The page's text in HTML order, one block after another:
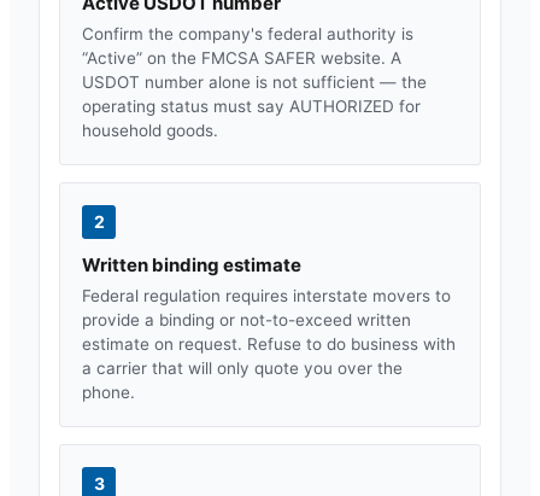
Confirm the company's federal authority is
“Active” on the FMCSA SAFER website. A
USDOT number alone is not sufficient — the
operating status must say AUTHORIZED for
household goods.
2
Written binding estimate
Federal regulation requires interstate movers to
provide a binding or not-to-exceed written
estimate on request. Refuse to do business with
a carrier that will only quote you over the
phone.
3